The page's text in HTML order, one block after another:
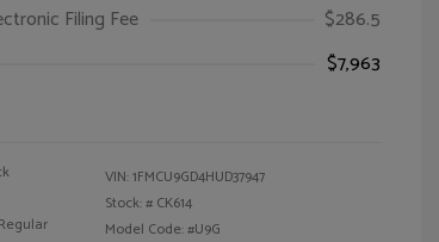
Filing Fee
$286.5
$7,963
VIN:1FMCU9GD4HUD37947
Stock: # CK614
Model Code: #U9G